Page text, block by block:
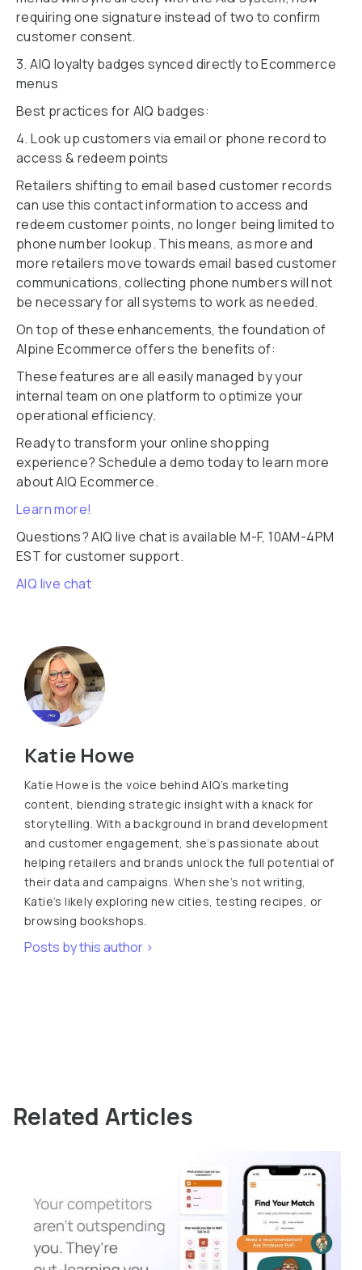
requiring one signature instead of two to confirm
customer consent.
3. AIQ loyalty badges synced directly to Ecommerce
menus
Best practices for AIQ badges:
4. Look up customers via email or phone record to
access & redeem points
Retailers shifting to email based customer records
can use this contact information to access and
redeem customer points, no longer being limited to
phone number lookup. This means, as more and
more retailers move towards email based customer
communications, collecting phone numbers will not
be necessary for all systems to work as needed.
On top of these enhancements, the foundation of
Alpine Ecommerce offers the benefits of:
These features are all easily managed by your
internal team on one platform to optimize your
operational efficiency.
Ready to transform your online shopping
experience? Schedule a demo today to learn more
about AIQ Ecommerce.
Learn more!
Questions? AIQ live chat is available M-F, 10AM-4PM
EST for customer support.
AIQ live chat
Katie Howe
Katie Howe is the voice behind AIQ’s marketing
content, blending strategic insight with a knack for
storytelling. With a background in brand development
and customer engagement, she’s passionate about
helping retailers and brands unlock the full potential of
their data and campaigns. When she’s not writing,
Katie’s likely exploring new cities, testing recipes, or
browsing bookshops.
Posts by this author >
Related Articles